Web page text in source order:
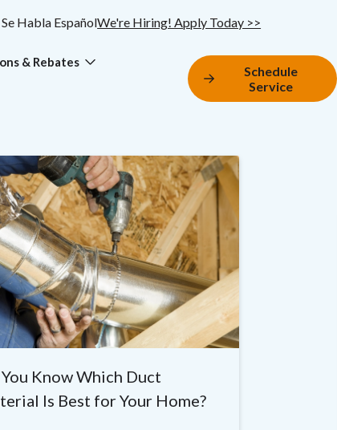
Se Habla EspañolWe're Hiring! Apply Today >>
& Rebates
Schedule
Service
Know Which Duct
Is Best for Your Home?